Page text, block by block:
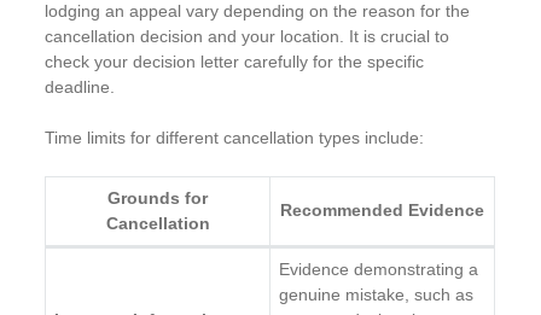
lodging an appeal vary depending on the reason for the
cancellation decision and your location. It is crucial to
check your decision letter carefully for the specific
deadline.
Time limits for different cancellation types include:
Grounds for
Cancellation
Recommended Evidence
Evidence demonstrating a
genuine mistake, such as